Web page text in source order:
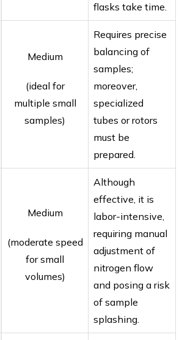
flasks take time.
Medium
(ideal for
multiple small
samples)
Requires precise
balancing of
samples;
moreover,
specialized
tubes or rotors
must be
prepared.
Medium
(moderate speed
for small
volumes)
Although
effective, it is
labor-intensive,
requiring manual
adjustment of
nitrogen flow
and posing a risk
of sample
splashing.